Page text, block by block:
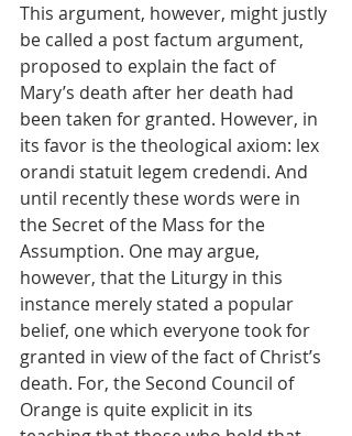
This argument, however, might justly
be called a post factum argument,
proposed to explain the fact of
Mary’s death after her death had
been taken for granted. However, in
its favor is the theological axiom: lex
orandi statuit legem credendi. And
until recently these words were in
the Secret of the Mass for the
Assumption. One may argue,
however, that the Liturgy in this
instance merely stated a popular
belief, one which everyone took for
granted in view of the fact of Christ’s
death. For, the Second Council of
Orange is quite explicit in its